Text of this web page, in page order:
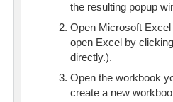
the resulting popup
Open Microsoft
open Excel by
directly.).
Open the workbook
create a new